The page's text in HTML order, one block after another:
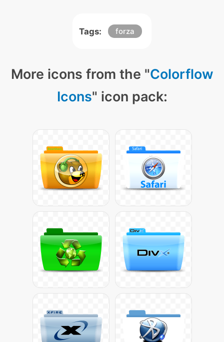
Tags: forza
More icons from the "Colorflow
Icons" icon pack: